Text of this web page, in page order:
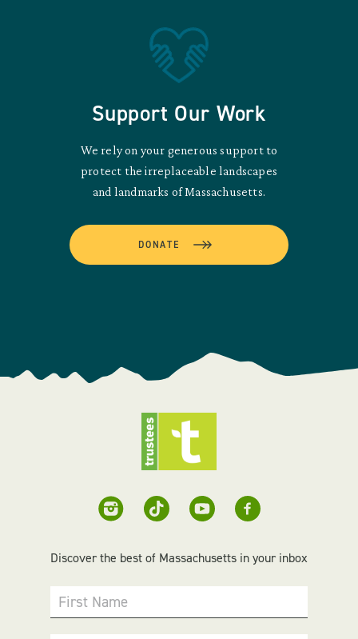
Support Our Work
We rely on your generous support to
protect the irreplaceable landscapes
and landmarks of Massachusetts.
DONATE
Discover the best of Massachusetts in your inbox
First Name